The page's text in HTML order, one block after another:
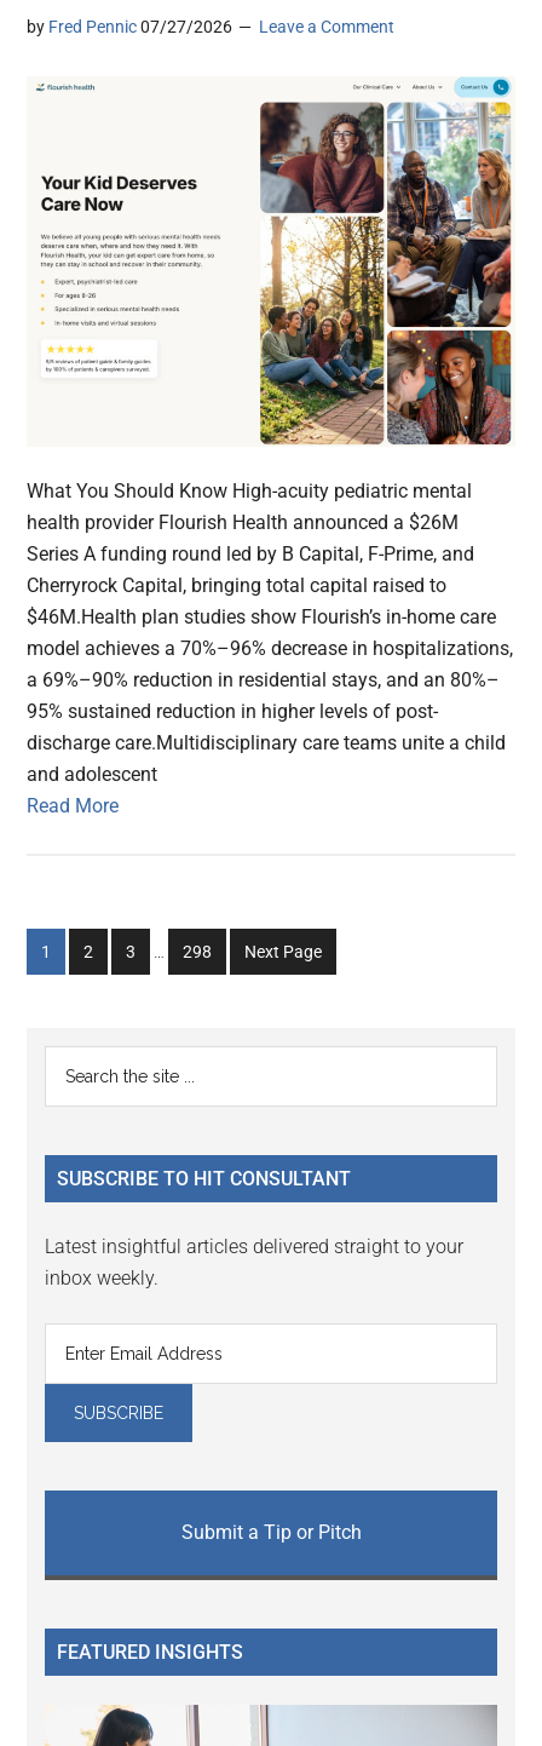
by Fred Pennic 07/27/2026 Leave a Comment
What You Should Know High-acuity pediatric mental
health provider Flourish Health announced a $26M
Series A funding round led by B Capital, F-Prime, and
Cherryrock Capital, bringing total capital raised to
$46M.Health plan studies show Flourish’s in-home care
model achieves a 70%–96% decrease in hospitalizations,
a 69%–90% reduction in residential stays, and an 80%–
95% sustained reduction in higher levels of post-
discharge care.Multidisciplinary care teams unite a child
and adolescent
Read More
Go
to
1
Go
to
2
Go
to
3
Interim
…
Go
to
298 Next Page
Primary
Sidebar
...
SUBSCRIBE TO HIT CONSULTANT
Latest insightful articles delivered straight to your
inbox weekly.
Submit a Tip or Pitch
FEATURED INSIGHTS